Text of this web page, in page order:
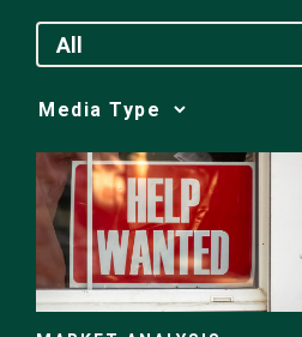
All
Media
Choice